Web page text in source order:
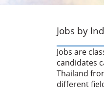
Jobs by
Jobs are
candidates
Thailand
different